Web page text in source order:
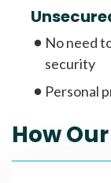
No need
security
Personal
How